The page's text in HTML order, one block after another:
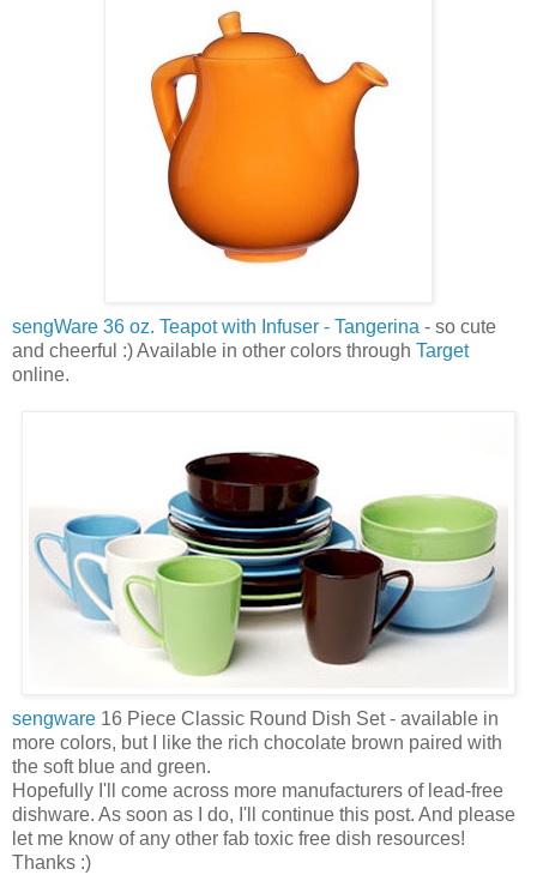
sengWare 36 oz. Teapot with Infuser - Tangerina - so cute
and cheerful :) Available in other colors through Target
online.
sengware 16 Piece Classic Round Dish Set - available in
more colors, but I like the rich chocolate brown paired with
the soft blue and green.
Hopefully I'll come across more manufacturers of lead-free
dishware. As soon as I do, I'll continue this post. And please
let me know of any other fab toxic free dish resources!
Thanks :)